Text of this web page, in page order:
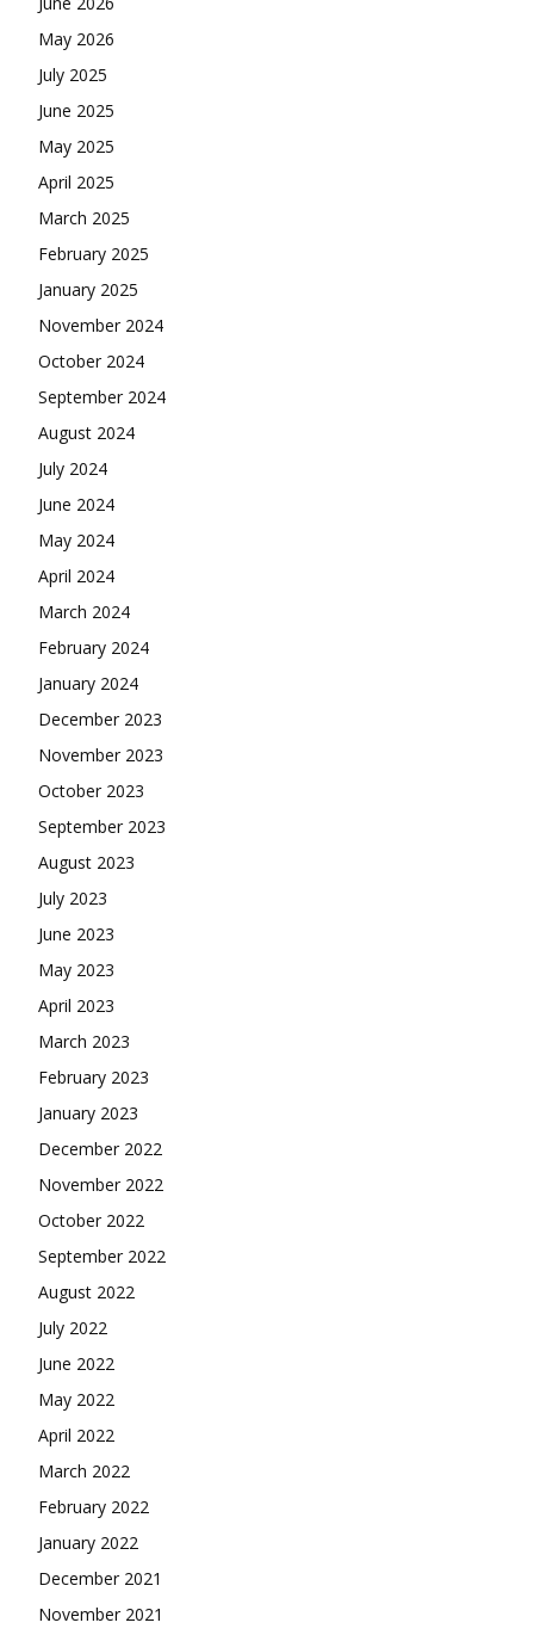
May 2026
July 2025
June 2025
May 2025
April 2025
March 2025
February 2025
January 2025
November 2024
October 2024
September 2024
August 2024
July 2024
June 2024
May 2024
April 2024
March 2024
February 2024
January 2024
December 2023
November 2023
October 2023
September 2023
August 2023
July 2023
June 2023
May 2023
April 2023
March 2023
February 2023
January 2023
December 2022
November 2022
October 2022
September 2022
August 2022
July 2022
June 2022
May 2022
April 2022
March 2022
February 2022
January 2022
December 2021
November 2021